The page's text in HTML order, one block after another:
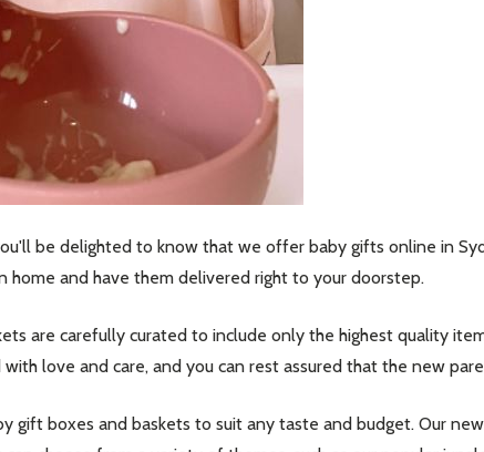
be delighted to know that we offer baby gifts online in
and have them delivered right to your doorstep.
are carefully curated to include only the highest quality
love and care, and you can rest assured that the new
gift boxes and baskets to suit any taste and budget. Our